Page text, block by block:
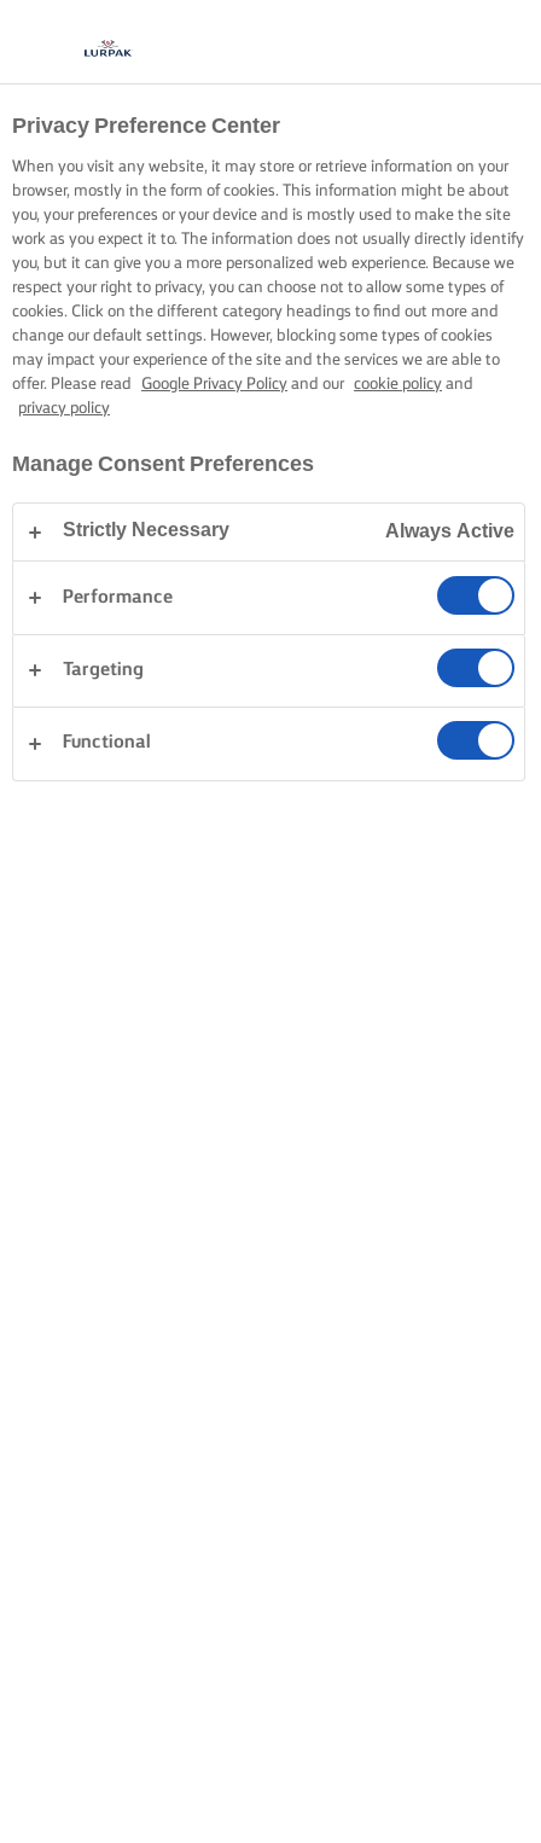
Privacy Preference Center
When you visit any website, it may store or retrieve information on your
browser, mostly in the form of cookies. This information might be about
you, your preferences or your device and is mostly used to make the site
work as you expect it to. The information does not usually directly identify
you, but it can give you a more personalized web experience. Because we
respect your right to privacy, you can choose not to allow some types of
cookies. Click on the different category headings to find out more and
change our default settings. However, blocking some types of cookies
may impact your experience of the site and the services we are able to
offer. Please read
Google Privacy Policy and our cookie policy and
privacy policy
Manage Consent Preferences
Strictly Necessary Always Active
Performance
Targeting
Functional